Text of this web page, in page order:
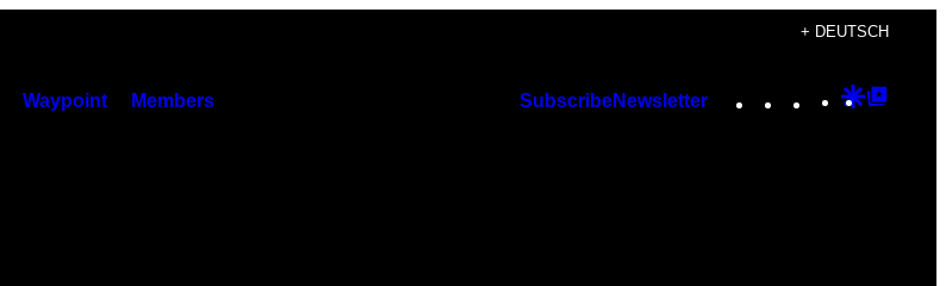
+ DEUTSCH
Waypoint Members SubscribeNewsletter Instagram
TikTok
YouTube
Google